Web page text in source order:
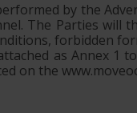
by the
The Parties will
forbidden
as Annex
on the